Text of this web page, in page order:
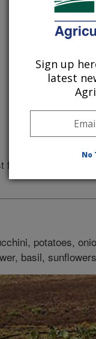
planted for the
potatoes,
basil,
Sign up
latest
No